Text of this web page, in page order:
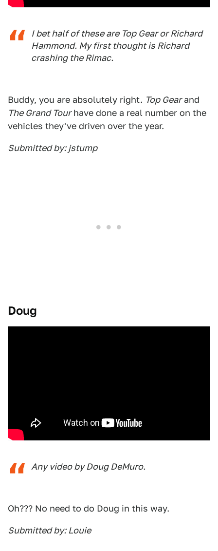
I bet half of these are Top Gear or Richard
Hammond. My first thought is Richard
crashing the Rimac.
Buddy, you are absolutely right. Top Gearand
The Grand Tourhave done a real number on the
vehicles they've driven over the year.
Submitted by: jstump
Doug
Any video by Doug DeMuro.
Oh??? No need to do Doug in this way.
Submitted by: Louie